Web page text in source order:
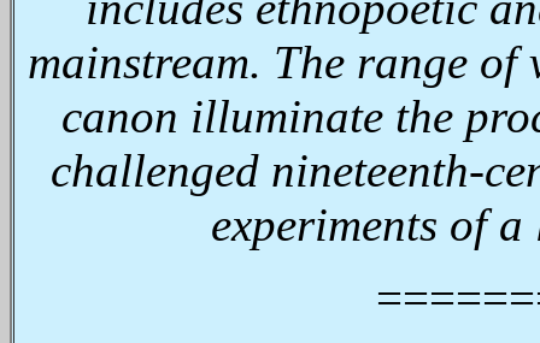
mainstream. The range
canon illuminate the
challenged nineteenth-
experiments of